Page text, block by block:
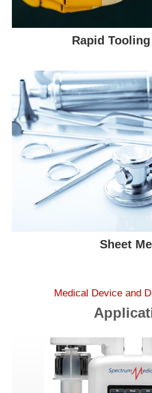
Rapid
Sheet
Medical Device and